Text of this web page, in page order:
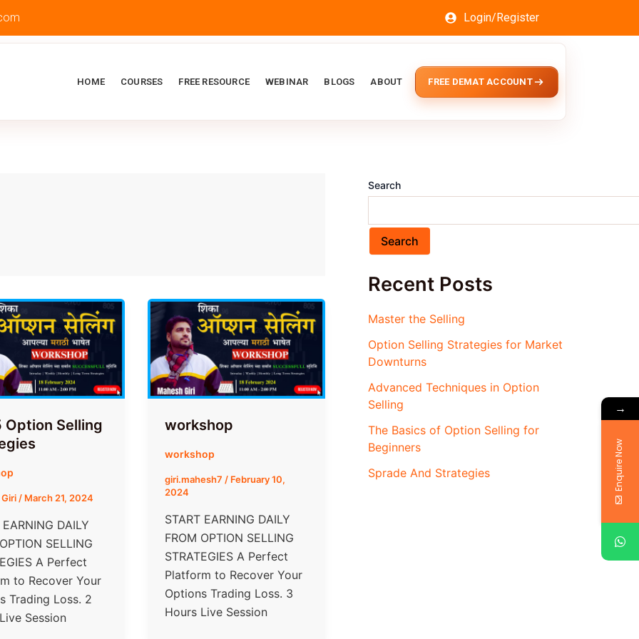
Login/Register
HOME COURSES FREE RESOURCE WEBINAR BLOGS ABOUT FREE DEMAT ACCOUNT
Option Selling
/ March 21, 2024
EARNING DAILY
SELLING
A Perfect
to Recover Your
Trading Loss. 2
Session
workshop
workshop
giri.mahesh7 / February 10,
2024
START EARNING DAILY
FROM​ OPTION SELLING
STRATEGIES A Perfect
Platform to Recover Your
Options Trading Loss. 3
Hours Live Session
Search
Search
Recent Posts
Master the Selling
Option Selling Strategies for Market
Downturns
Advanced Techniques in Option
Selling
The Basics of Option Selling for
Beginners
Sprade And Strategies
→
Enquire Now